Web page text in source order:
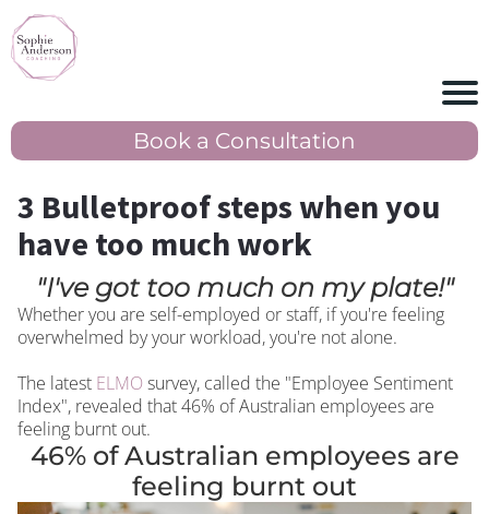
Book a Consultation
3 Bulletproof steps when you
have too much work
"I've got too much on my plate!"
Whether you are self-employed or staff, if you're feeling
overwhelmed by your workload, you're not alone.
The latest ELMO survey, called the "Employee Sentiment
Index", revealed that 46% of Australian employees are
feeling burnt out.
46% of Australian employees are
feeling burnt out